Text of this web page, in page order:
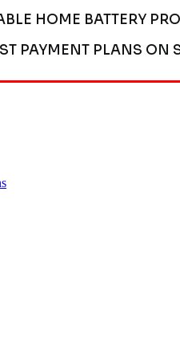
HOME BATTERY
PAYMENT PLANS ON